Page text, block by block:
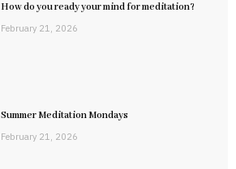
How do you ready your mind for meditation?
February 21, 2026
Summer Meditation Mondays
February 21, 2026